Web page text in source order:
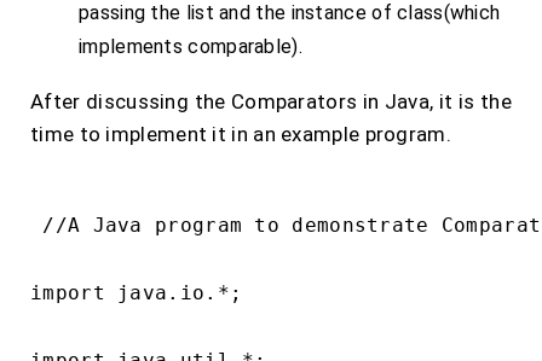
passing the list and the instance of class(which
implements comparable).
After discussing the Comparators in Java, it is the
time to implement it in an example program.
//A Java program to demonstrate
import java.io.*;